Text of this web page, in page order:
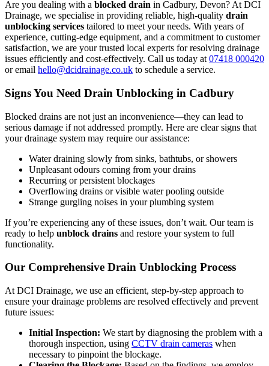
Are you dealing with a blocked drain in Cadbury, Devon? At DCI
Drainage, we specialise in providing reliable, high-quality drain
unblocking services tailored to meet your needs. With years of
experience, cutting-edge equipment, and a commitment to customer
satisfaction, we are your trusted local experts for resolving drainage
issues efficiently and cost-effectively. Call us today at 07418 000420
or email hello@dcidrainage.co.uk to schedule a service.
Signs You Need Drain Unblocking in Cadbury
Blocked drains are not just an inconvenience—they can lead to
serious damage if not addressed promptly. Here are clear signs that
your drainage system may require our assistance:
Water draining slowly from sinks, bathtubs, or showers
Unpleasant odours coming from your drains
Recurring or persistent blockages
Overflowing drains or visible water pooling outside
Strange gurgling noises in your plumbing system
If you’re experiencing any of these issues, don’t wait. Our team is
ready to help unblock drains and restore your system to full
functionality.
Our Comprehensive Drain Unblocking Process
At DCI Drainage, we use an efficient, step-by-step approach to
ensure your drainage problems are resolved effectively and prevent
future issues:
Initial Inspection: We start by diagnosing the problem with a
thorough inspection, using CCTV drain cameras when
necessary to pinpoint the blockage.